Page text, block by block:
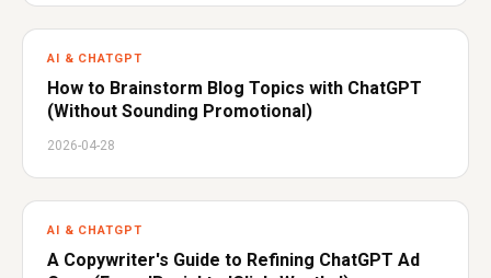
AI & CHATGPT
How to Brainstorm Blog Topics with ChatGPT
(Without Sounding Promotional)
2026-04-28
AI & CHATGPT
A Copywriter's Guide to Refining ChatGPT Ad